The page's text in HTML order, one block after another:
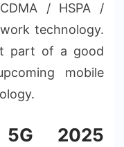
/ HSPA /
technology.
part of a good
mobile
2025